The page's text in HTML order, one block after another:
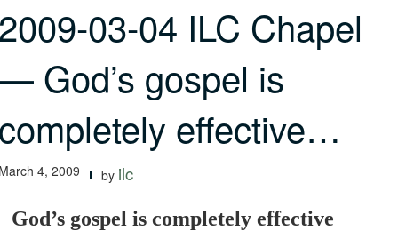
03-04 ILC Chapel
God’s gospel is
effective…
4, 2009 by ilc
God’s gospel is completely effective